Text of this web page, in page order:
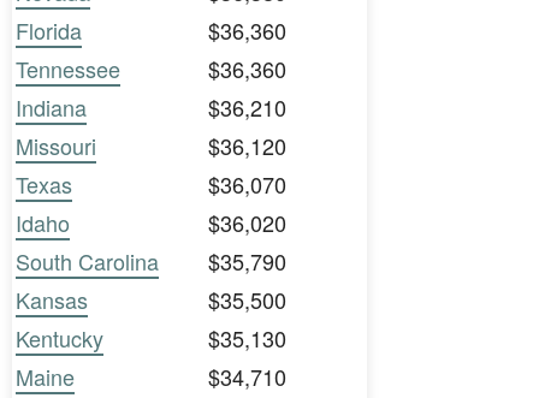
Florida
$36,360
Tennessee
$36,360
Indiana
$36,210
Missouri
$36,120
Texas
$36,070
Idaho
$36,020
South Carolina
$35,790
Kansas
$35,500
Kentucky
$35,130
Maine
$34,710